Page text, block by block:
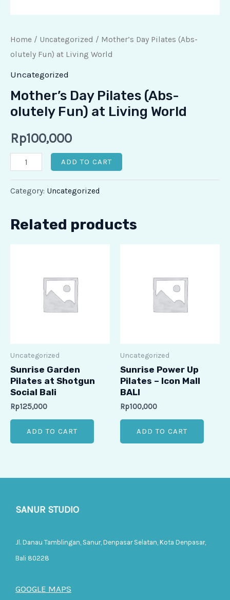
Home / Uncategorized / ⁠Mother’s Day Pilates (Abs-
olutely Fun) at Living World
Uncategorized
⁠Mother’s Day Pilates (Abs-
olutely Fun) at Living World
Rp100,000
ADD TO CART
Category: Uncategorized
Related products
Uncategorized
Sunrise Garden
Pilates at Shotgun
Social Bali
Rp125,000
ADD TO CART
Uncategorized
Sunrise Power Up
Pilates – Icon Mall
BALI
Rp100,000
ADD TO CART
SANUR STUDIO
Jl. Danau Tamblingan, Sanur, Denpasar Selatan, Kota Denpasar,
Bali 80228
GOOGLE MAPS